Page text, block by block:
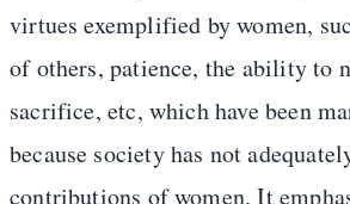
virtues exemplified by women,
of others, patience, the ability to
sacrifice, etc, which have been
because society has not
contributions of women. It